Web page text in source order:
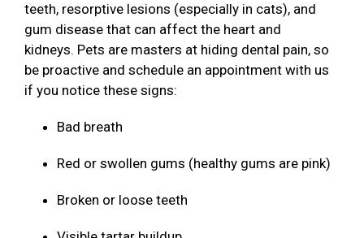
teeth, resorptive lesions (especially in cats), and
gum disease that can affect the heart and
kidneys. Pets are masters at hiding dental pain, so
be proactive and schedule an appointment with us
if you notice these signs:
Bad breath
Red or swollen gums (healthy gums are pink)
Broken or loose teeth